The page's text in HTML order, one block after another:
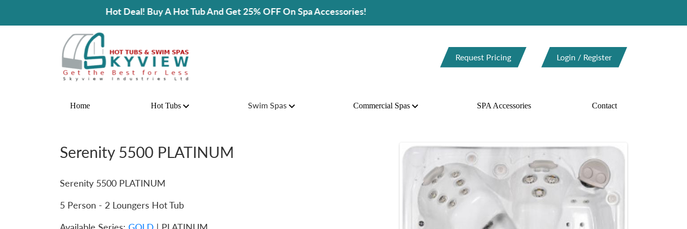
Hot Deal! Buy A Hot Tub And Get 25% OFF On Spa Accessories!
Request Pricing Login / Register
Home Hot Tubs Swim Spas Commercial Spas SPA Accessories Contact
Serenity 5500 PLATINUM
Serenity 5500 PLATINUM
5 Person - 2 Loungers Hot Tub